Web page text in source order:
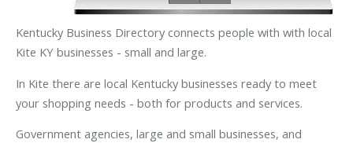
Kentucky Business Directory connects people with with local
Kite KY businesses - small and large.
In Kite there are local Kentucky businesses ready to meet
your shopping needs - both for products and services.
Government agencies, large and small businesses, and